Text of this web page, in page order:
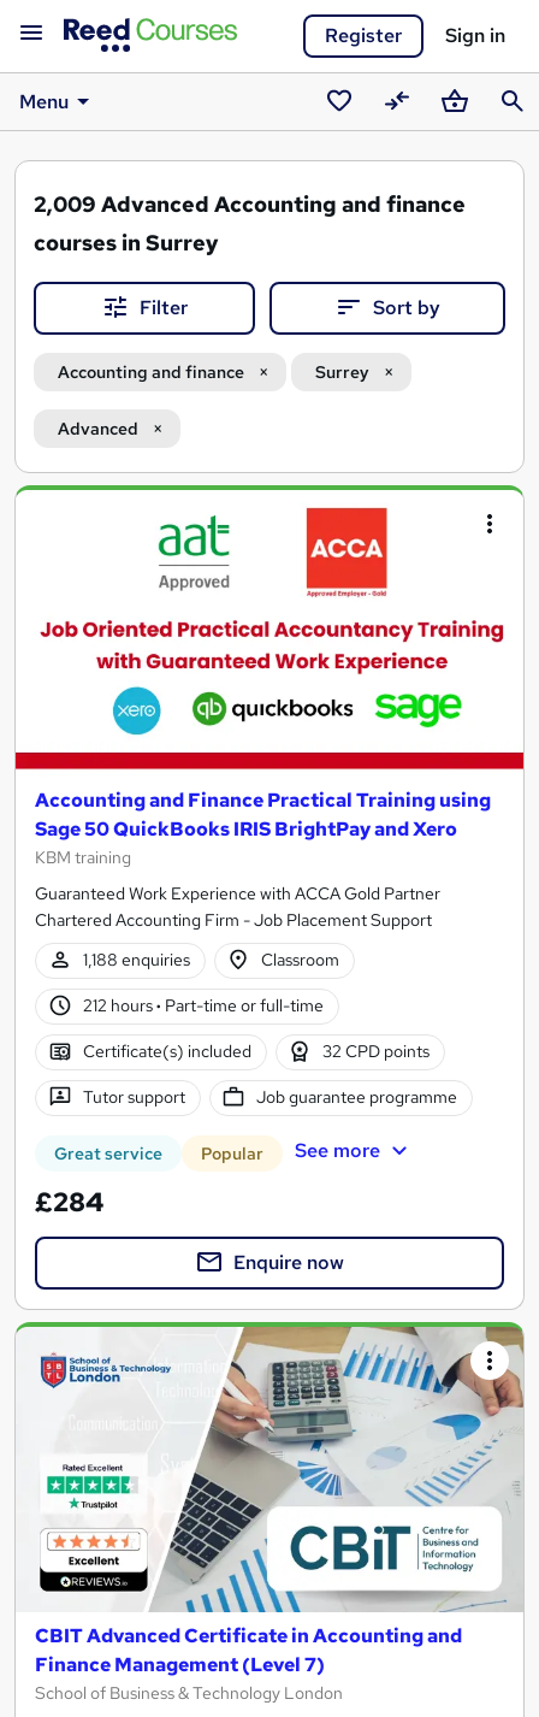
Register Sign in
Menu
Saved
courses
CompareBasket
2,009 Advanced Accounting and finance
courses in Surrey
Filter Sort by
Accounting and finance Surrey
Advanced
Search
Accounting and Finance Practical Training using
Sage 50 QuickBooks IRIS BrightPay and Xero
KBM training
Guaranteed Work Experience with ACCA Gold Partner
Chartered Accounting Firm - Job Placement Support
1,188 enquiries
Classroom
212 hours· Part-time or full-time
Certificate(s) included 32 CPD points
Tutor support Job guarantee programme
Great service Popular See more
£284
Enquire now
CBIT Advanced Certificate in Accounting and
Finance Management (Level 7)
School of Business & Technology London